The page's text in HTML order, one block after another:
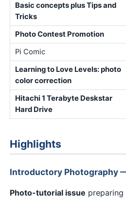
Basic concepts plus Tips and
Tricks
Photo Contest Promotion
Pi Comic
Learning to Love Levels: photo
color correction
Hitachi 1 Terabyte Deskstar
Hard Drive
Highlights
Introductory Photography
Photo-tutorial issue